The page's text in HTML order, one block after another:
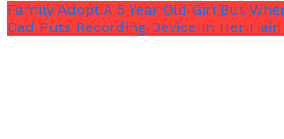
Family Adopt A 5 Year Old Girl But
Dad Puts Recording Device In Her